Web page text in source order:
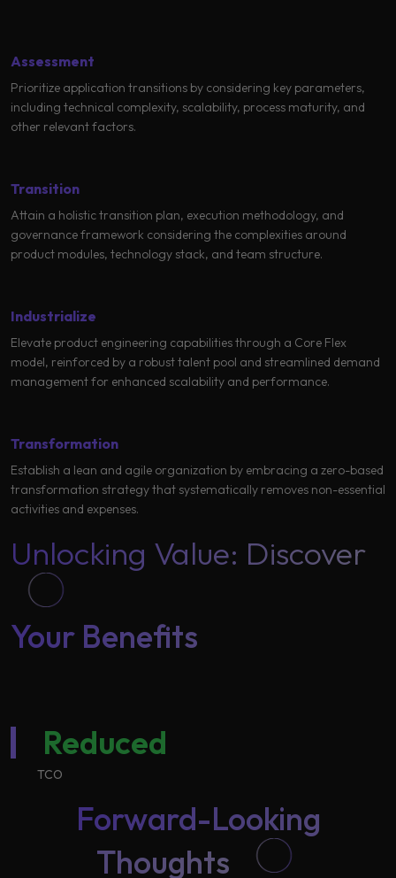
Assessment
Prioritize application transitions by considering key parameters,
including technical complexity, scalability, process maturity, and
other relevant factors.
Transition
Attain a holistic transition plan, execution methodology, and
governance framework considering the complexities around
product modules, technology stack, and team structure.
Industrialize
Elevate product engineering capabilities through a Core Flex
model, reinforced by a robust talent pool and streamlined demand
management for enhanced scalability and performance.
Transformation
Establish a lean and agile organization by embracing a zero-based
transformation strategy that systematically removes non-essential
activities and expenses.
Unlocking Value: Discover
Your Benefits ​
Reduced
TCO
Forward-Looking
Thoughts